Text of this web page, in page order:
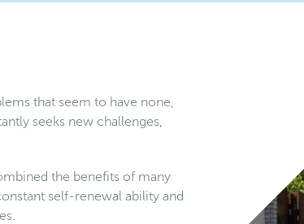
that seem to have none,
seeks new challenges,
the benefits of many
self-renewal ability and